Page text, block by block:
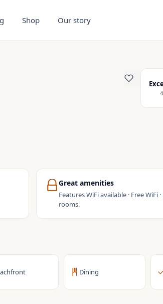
Shop Our story
Great amenities
Features WiFi available · Free WiFi
rooms.
Dining